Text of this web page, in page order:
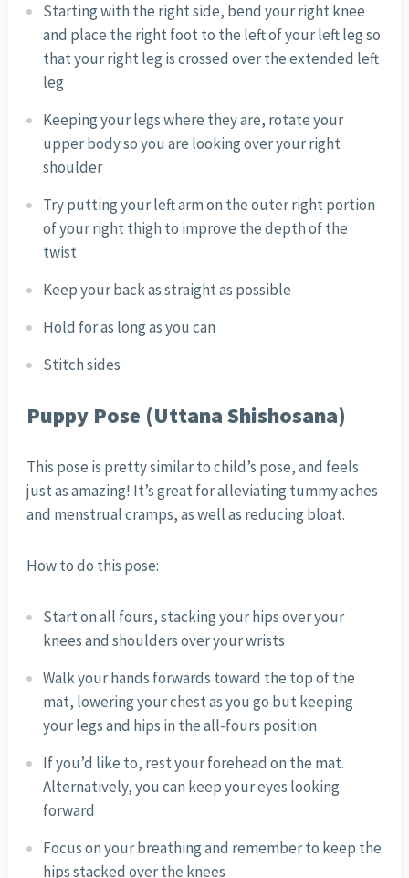
Starting with the right side, bend your right knee
and place the right foot to the left of your left leg so
that your right leg is crossed over the extended left
leg
Keeping your legs where they are, rotate your
upper body so you are looking over your right
shoulder
Try putting your left arm on the outer right portion
of your right thigh to improve the depth of the
twist
Keep your back as straight as possible
Hold for as long as you can
Stitch sides
Puppy Pose (Uttana Shishosana)
This pose is pretty similar to child’s pose, and feels
just as amazing! It’s great for alleviating tummy aches
and menstrual cramps, as well as reducing bloat.
How to do this pose:
Start on all fours, stacking your hips over your
knees and shoulders over your wrists
Walk your hands forwards toward the top of the
mat, lowering your chest as you go but keeping
your legs and hips in the all-fours position
If you’d like to, rest your forehead on the mat.
Alternatively, you can keep your eyes looking
forward
Focus on your breathing and remember to keep the
hips stacked over the knees